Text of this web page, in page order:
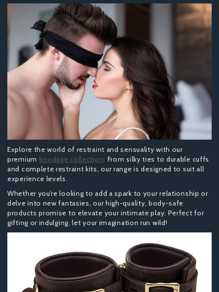
Explore the world of restraint and sensuality with our
premium bondage collection. From silky ties to durable cuffs
and complete restraint kits, our range is designed to suit all
experience levels.
Whether you’re looking to add a spark to your relationship or
delve into new fantasies, our high-quality, body-safe
products promise to elevate your intimate play. Perfect for
gifting or indulging, let your imagination run wild!